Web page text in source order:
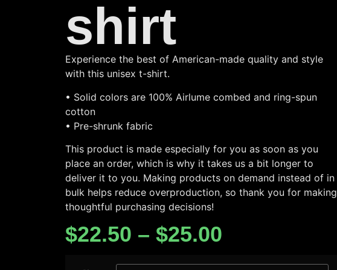
shirt
Experience the best of American-made quality and style
with this unisex t-shirt.
• Solid colors are 100% Airlume combed and ring-spun
cotton
• Pre-shrunk fabric
This product is made especially for you as soon as you
place an order, which is why it takes us a bit longer to
deliver it to you. Making products on demand instead of in
bulk helps reduce overproduction, so thank you for making
thoughtful purchasing decisions!
$22.50 – $25.00